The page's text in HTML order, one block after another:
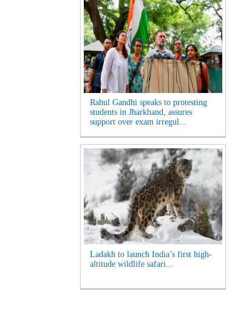
Rahul Gandhi speaks to protesting
students in Jharkhand, assures
support over exam irregul...
Ladakh to launch India’s first high-
altitude wildlife safari...